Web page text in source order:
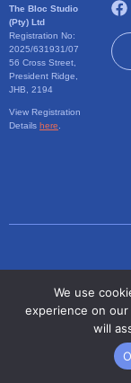
The Bloc Studio
(Pty) Ltd
Registration No:
2025/631931/07
56 Cross Street,
President Ridge,
JHB, 2194
View Registration
Details here
We use
experience on
will